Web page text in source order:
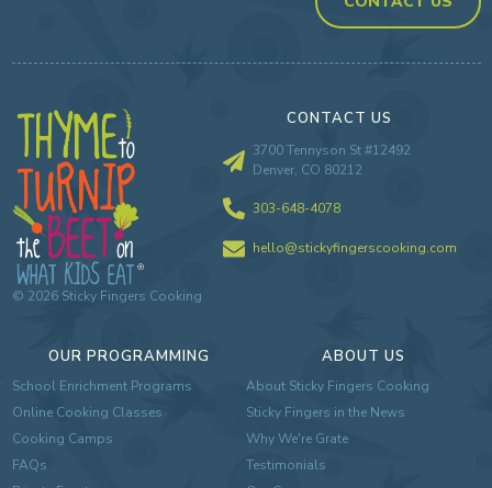
© 2026Sticky Fingers Cooking
OUR PROGRAMMING
School Enrichment Programs
Online Cooking Classes
Cooking Camps
FAQs
ABOUT US
About Sticky Fingers Cooking
Sticky Fingers in the News
Why We're Grate
Testimonials
CONTACT US
3700 Tennyson St #12492
Denver, CO 80212
303-648-4078
hello@stickyfingerscooking.com